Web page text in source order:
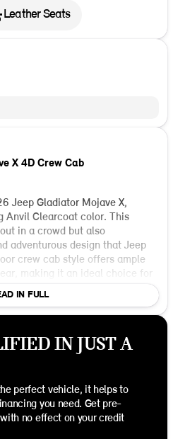
Leather Seats
X 4D Crew Cab
Jeep Gladiator Mojave X,
Anvil Clearcoat color. This
in a crowd but also
adventurous design that Jeep
crew cab style offers ample
making it an ideal choice for
city driving.
transmission. This setup
power and efficiency, ensuring
cruising the highways or
a 4WD drivetrain, the Gladiator
offering you the
and control.
IN FULL
IN JUST A
perfect vehicle, it helps to
you need. Get pre-
no effect on your credit